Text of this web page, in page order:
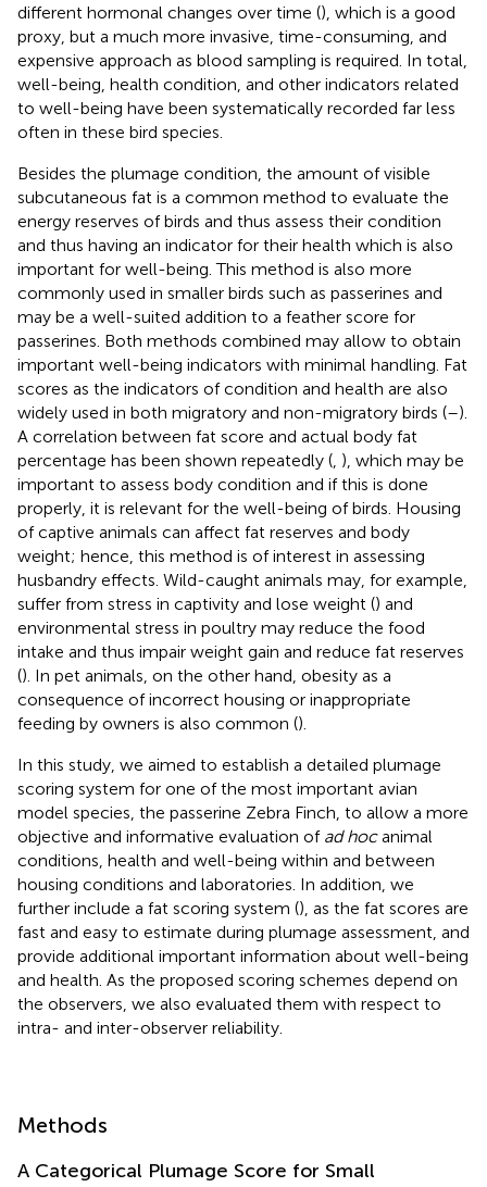
different hormonal changes over time (), which is a good
proxy, but a much more invasive, time-consuming, and
expensive approach as blood sampling is required. In total,
well-being, health condition, and other indicators related
to well-being have been systematically recorded far less
often in these bird species.
Besides the plumage condition, the amount of visible
subcutaneous fat is a common method to evaluate the
energy reserves of birds and thus assess their condition
and thus having an indicator for their health which is also
important for well-being. This method is also more
commonly used in smaller birds such as passerines and
may be a well-suited addition to a feather score for
passerines. Both methods combined may allow to obtain
important well-being indicators with minimal handling. Fat
scores as the indicators of condition and health are also
widely used in both migratory and non-migratory birds (–).
A correlation between fat score and actual body fat
percentage has been shown repeatedly ( ), which may be
important to assess body condition and if this is done
properly, it is relevant for the well-being of birds. Housing
of captive animals can affect fat reserves and body
weight; hence, this method is of interest in assessing
husbandry effects. Wild-caught animals may, for example,
suffer from stress in captivity and lose weight () and
environmental stress in poultry may reduce the food
intake and thus impair weight gain and reduce fat reserves
(). In pet animals, on the other hand, obesity as a
consequence of incorrect housing or inappropriate
feeding by owners is also common ().
In this study, we aimed to establish a detailed plumage
scoring system for one of the most important avian
model species, the passerine Zebra Finch, to allow a more
objective and informative evaluation of ad hocanimal
conditions, health and well-being within and between
housing conditions and laboratories. In addition, we
further include a fat scoring system (), as the fat scores are
fast and easy to estimate during plumage assessment, and
provide additional important information about well-being
and health. As the proposed scoring schemes depend on
the observers, we also evaluated them with respect to
intra- and inter-observer reliability.
Methods
A Categorical Plumage Score for Small